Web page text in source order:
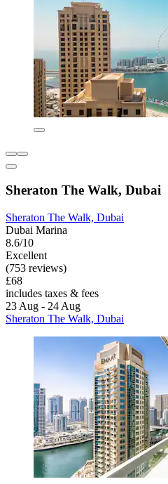
Sheraton The Walk, Dubai
Sheraton The Walk, Dubai
Dubai Marina
8.6/10
Excellent
(753 reviews)
£68
includes taxes & fees
23 Aug - 24 Aug
Sheraton The Walk, Dubai